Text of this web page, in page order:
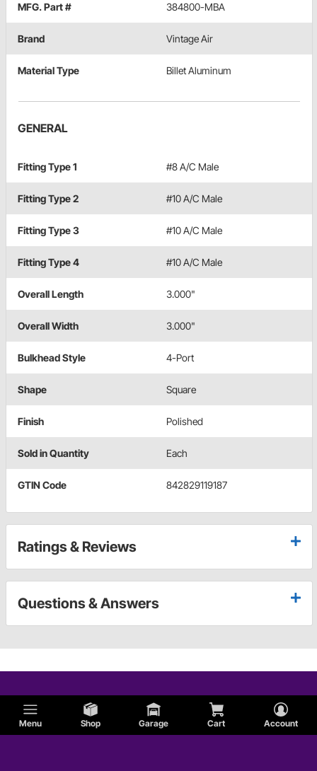
Menu Shop Garage Cart Account
MFG. Part # 384800-MBA
Brand Vintage Air
Material Type Billet Aluminum
GENERAL
Fitting Type 1 #8 A/C Male
Fitting Type 2 #10 A/C Male
Fitting Type 3 #10 A/C Male
Fitting Type 4 #10 A/C Male
Overall Length 3.000"
Overall Width 3.000"
Bulkhead Style 4-Port
Shape Square
Finish Polished
Sold in Quantity Each
GTIN Code 842829119187
Ratings & Reviews
Questions & Answers